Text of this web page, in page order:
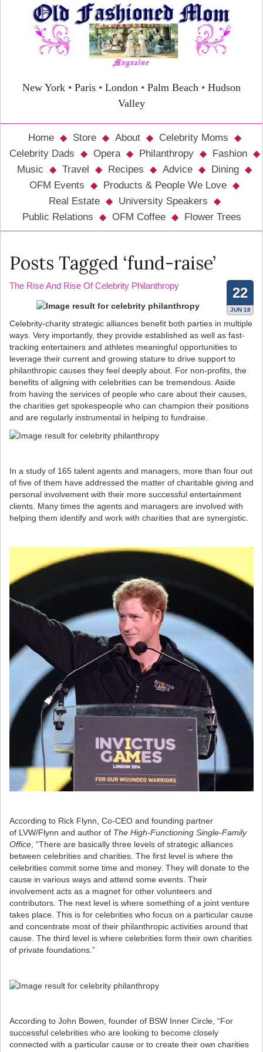
New York • Paris • London • Palm Beach • Hudson
Valley
Home Store About
Celebrity Moms
Celebrity Dads
Opera Philanthropy
Fashion
Music
Travel Recipes Advice
Dining
OFM Events
Products & People We Love
Real Estate
University Speakers
Public Relations
OFM Coffee Flower Trees
Posts Tagged ‘fund-raise’
22
JUN 18
The Rise And Rise Of Celebrity Philanthropy
Celebrity-charity strategic alliances benefit both parties in multiple
ways. Very importantly, they provide established as well as fast-
tracking entertainers and athletes meaningful opportunities to
leverage their current and growing stature to drive support to
philanthropic causes they feel deeply about. For non-profits, the
benefits of aligning with celebrities can be tremendous. Aside
from having the services of people who care about their causes,
the charities get spokespeople who can champion their positions
and are regularly instrumental in helping to fundraise.
In a study of 165 talent agents and managers, more than four out
of five of them have addressed the matter of charitable giving and
personal involvement with their more successful entertainment
clients. Many times the agents and managers are involved with
helping them identify and work with charities that are synergistic.
According to Rick Flynn, Co-CEO and founding partner
of LVW/Flynn and author of The High-Functioning Single-Family
Office , “There are basically three levels of strategic alliances
between celebrities and charities. The first level is where the
celebrities commit some time and money. They will donate to the
cause in various ways and attend some events. Their
involvement acts as a magnet for other volunteers and
contributors. The next level is where something of a joint venture
takes place. This is for celebrities who focus on a particular cause
and concentrate most of their philanthropic activities around that
cause. The third level is where celebrities form their own charities
of private foundations.”
According to John Bowen, founder of BSW Inner Circle, “For
successful celebrities who are looking to become closely
connected with a particular cause or to create their own charities